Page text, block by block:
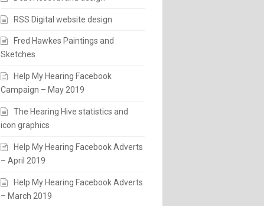
RSS Digital website design
Fred Hawkes Paintings and
Sketches
Help My Hearing Facebook
Campaign – May 2019
The Hearing Hive statistics and
icon graphics
Help My Hearing Facebook Adverts
– April 2019
Help My Hearing Facebook Adverts
– March 2019